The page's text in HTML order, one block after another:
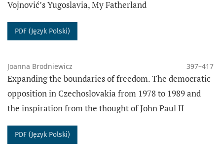
Vojnović’s Yugoslavia, My Fatherland
PDF (Język Polski)
Joanna Brodniewicz 397–417
Expanding the boundaries of freedom. The democratic
opposition in Czechoslovakia from 1978 to 1989 and
the inspiration from the thought of John Paul II
PDF (Język Polski)